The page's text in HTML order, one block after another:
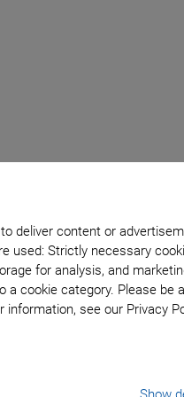
deliver content or
used: Strictly necessary
for analysis, and
cookie category. Please be
see our Privacy